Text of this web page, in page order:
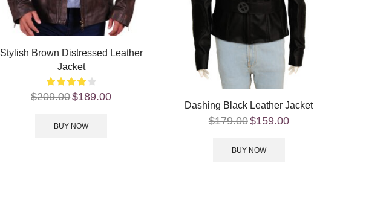
Stylish Brown Distressed Leather
Jacket
$209.00$189.00
BUY NOW
Dashing Black Leather Jacket
$179.00$159.00
BUY NOW